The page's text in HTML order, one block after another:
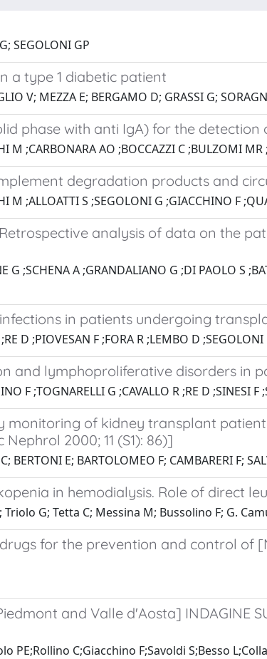
SEGOLONI GP
a type 1 diabetic patient
V; MEZZA E; BERGAMO D; GRASSI G;
phase with anti IgA) for the
M ;CARBONARA AO ;BOCCAZZI C ;BULZOMI
degradation products and
M ;ALLOATTI S ;SEGOLONI G ;GIACCHINO F
analysis of data on the
G ;SCHENA A ;GRANDALIANO G ;DI PAOLO S
in patients undergoing
D ;PIOVESAN F ;FORA R ;LEMBO D
and lymphoproliferative disorders in
F ;TOGNARELLI G ;CAVALLO R ;RE D ;SINESI
monitoring of kidney transplant
2000; 11 (S1): 86)]
BERTONI E; BARTOLOMEO F; CAMBARERI F;
in hemodialysis. Role of direct
G; Tetta C; Messina M; Bussolino F; G.
for the prevention and control
and Valle d'Aosta] INDAGINE
PE;Rollino C;Giacchino F;Savoldi S;Besso